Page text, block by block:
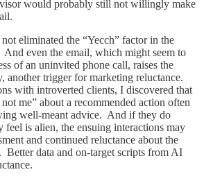
would probably still not willingly make
eliminated the “Yecch” factor in the
even the email, which might seem to
of an uninvited phone call, raises the
another trigger for marketing reluctance.
with introverted clients, I discovered that
me” about a recommended action often
well-meant advice. And if they do
feel is alien, the ensuing interactions may
and continued reluctance about the
Better data and on-target scripts from AI